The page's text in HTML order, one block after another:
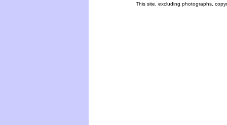
This site, excluding photographs,